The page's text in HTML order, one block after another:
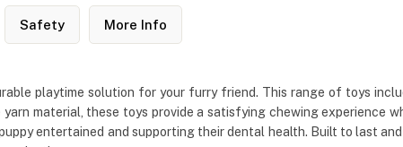
Safety More Info
playtime solution for your furry friend. This range of toys
material, these toys provide a satisfying chewing experience
entertained and supporting their dental health. Built to last